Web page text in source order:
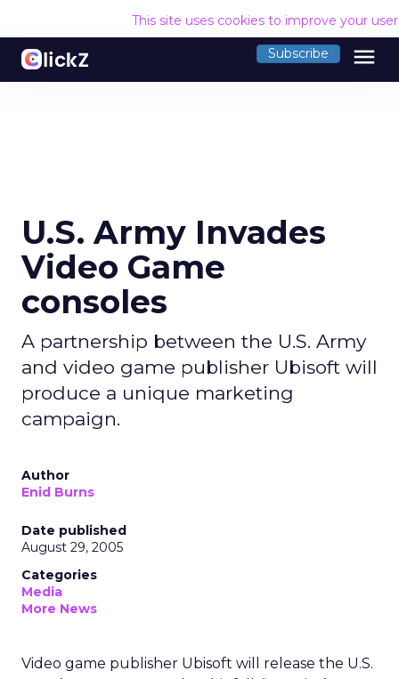
This site uses cookies to improve your
Subscribe menu
U.S. Army Invades
Video Game
consoles
A partnership between the U.S. Army
and video game publisher Ubisoft will
produce a unique marketing
campaign.
Author
Enid Burns
Date published
August 29, 2005
Categories
Media
More News
Video game publisher Ubisoft will release the U.S.